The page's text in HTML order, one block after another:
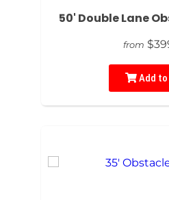
50' Double Lane
from
Add to